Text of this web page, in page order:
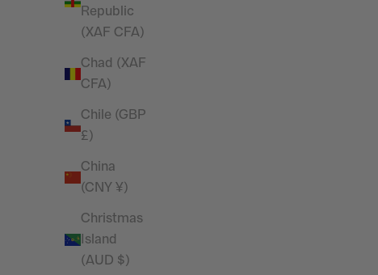
Republic
(XAF CFA)
Chad (XAF
CFA)
Chile (GBP
£)
China
(CNY ¥)
Christmas
Island
(AUD $)
Vanquish Essential Black Oversized Full